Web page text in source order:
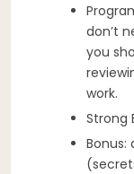
don’t
you
work.
Strong